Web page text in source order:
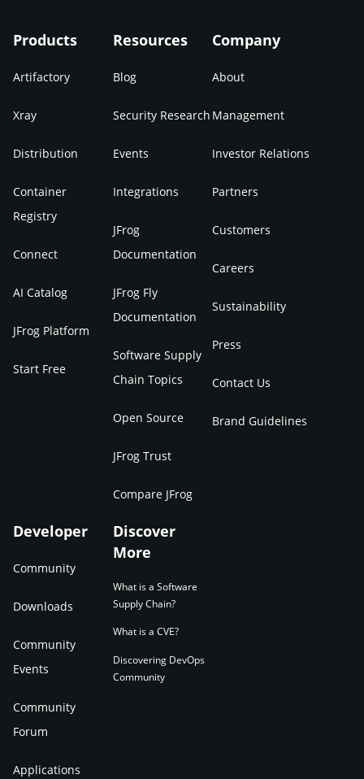
Products
Artifactory
Xray
Distribution
Container
Registry
Connect
AI Catalog
JFrog Platform
Start Free
Resources
Blog
Security Research
Events
Integrations
JFrog
Documentation
JFrog Fly
Documentation
Software Supply
Chain Topics
Open Source
JFrog Trust
Compare JFrog
Company
About
Management
Investor Relations
Partners
Customers
Careers
Sustainability
Press
Contact Us
Brand Guidelines
Developer
Community
Downloads
Community
Events
Community
Forum
Applications
Discover
More
What is a Software
Supply Chain?
What is a CVE?
Discovering DevOps
Community